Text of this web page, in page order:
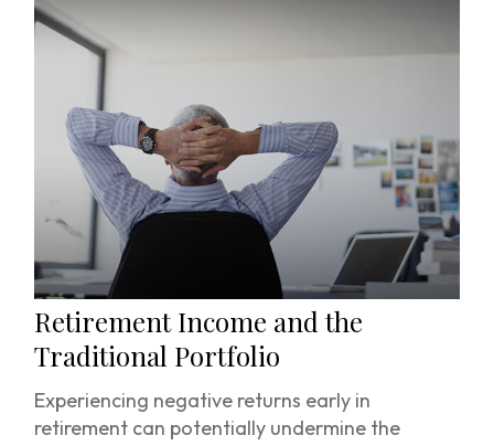
Retirement Income and the
Traditional Portfolio
Experiencing negative returns early in
retirement can potentially undermine the